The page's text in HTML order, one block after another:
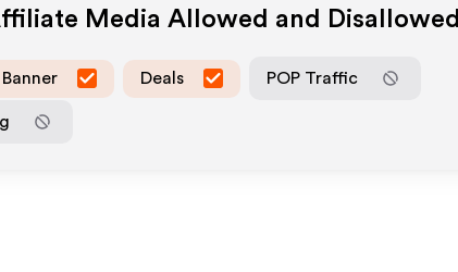
Media Allowed and Disallowed
Banner Deals POP Traffic